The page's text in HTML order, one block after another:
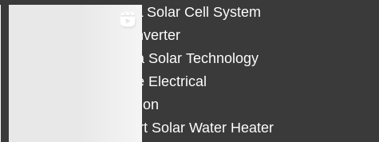
HiCELL Solar Cell System
Deye Inverter
Solterra Solar Technology
Suntree Electrical
Protection
Solahart Solar Water Heater